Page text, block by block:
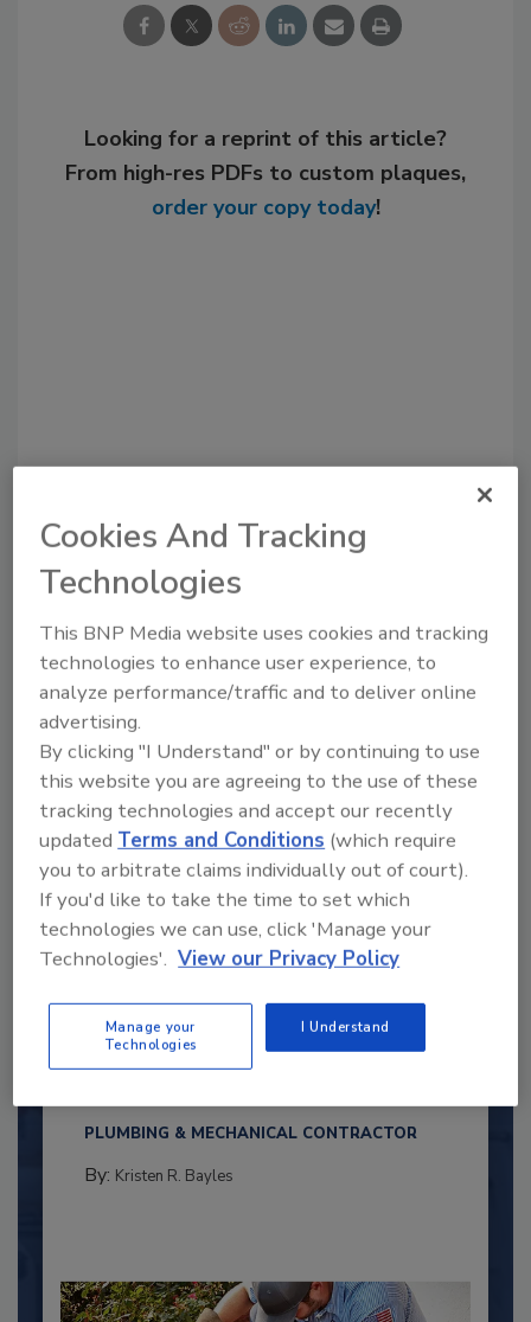
Looking for a reprint of this article?
From high-res PDFs to custom plaques,
order your copy today!
Recommended Content
JOIN TODAY
to unlock your recommendations.
Already have an account? Sign In
2025 Next Gen All Stars: Top 20
Under 40 Plumbing Professionals
This year’s group of NextGen All-Stars is full of
PLUMBING & MECHANICAL CONTRACTOR
By: Kristen R. Bayles
Cookies And Tracking
Technologies
This BNP Media website uses cookies and tracking
technologies to enhance user experience, to
analyze performance/traffic and to deliver online
advertising.
By clicking "I Understand" or by continuing to use
this website you are agreeing to the use of these
tracking technologies and accept our recently
updated Terms and Conditions (which require
you to arbitrate claims individually out of court).
If you'd like to take the time to set which
technologies we can use, click 'Manage your
Technologies'. View our Privacy Policy
Manage your
Technologies
I Understand